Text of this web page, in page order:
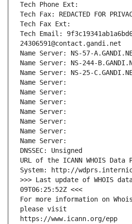
Tech Phone Ext:
Tech Fax: REDACTED FOR
Tech Fax Ext:
Tech Email:
24306591@contact.gandi.net
Name Server: NS-57-
Name Server: NS-244-
Name Server: NS-25-
Name Server:
Name Server:
Name Server:
Name Server:
Name Server:
Name Server:
Name Server:
DNSSEC: Unsigned
URL of the ICANN WHOIS
System: http://
>>> Last update of WHOIS
09T06:25:52Z <<<
For more information on
please visit
https://www.icann.org/epp